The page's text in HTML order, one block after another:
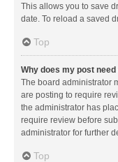
This allows you to save
date. To reload a saved
Top
Why does my post
The board administrator
are posting to require
the administrator has
require review before
administrator for further
Top